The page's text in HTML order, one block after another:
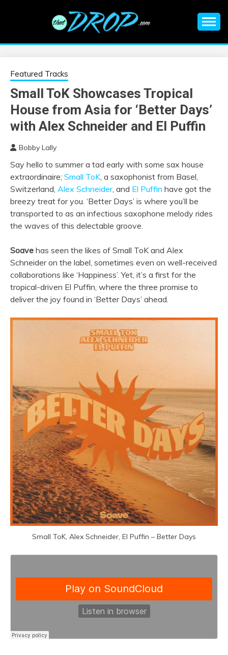
EDM |
ELECTRONIC
MUSIC | EDM
MUSIC | EDM
FESTIVALS | EDM
EVENTS
information on EDM Festivals, EDM Events, EDM News,
Featured Tracks
Small ToK Showcases Tropical
House from Asia for ‘Better Days’
with Alex Schneider and El Puffin
Bobby Lally
Say hello to summer a tad early with some sax house
extraordinaire; Small ToK, a saxophonist from Basel,
Switzerland, Alex Schneider, and El Puffin have got the
breezy treat for you. ‘Better Days’ is where you’ll be
transported to as an infectious saxophone melody rides
the waves of this delectable groove.
Soave has seen the likes of Small ToK and Alex
Schneider on the label, sometimes even on well-received
collaborations like ‘Happiness’. Yet, it’s a first for the
tropical-driven El Puffin, where the three promise to
deliver the joy found in ‘Better Days’ ahead.
Small ToK, Alex Schneider, El Puffin – Better Days